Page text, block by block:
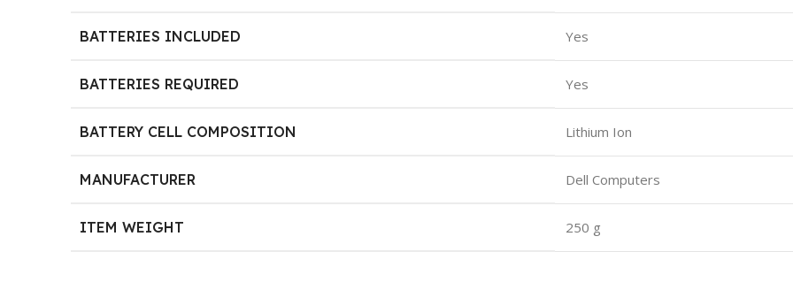
BATTERIES INCLUDED Yes
BATTERIES REQUIRED Yes
BATTERY CELL COMPOSITION Lithium Ion
MANUFACTURER Dell Computers
ITEM WEIGHT 250 g